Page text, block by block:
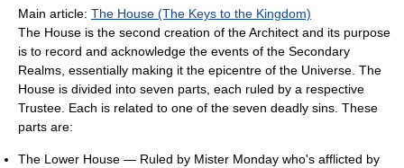
Main article: The House (The Keys to the Kingdom)
The House is the second creation of the Architect and its purpose
is to record and acknowledge the events of the Secondary
Realms, essentially making it the epicentre of the Universe. The
House is divided into seven parts, each ruled by a respective
Trustee. Each is related to one of the seven deadly sins. These
parts are:
The Lower House — Ruled by Mister Monday who's afflicted by